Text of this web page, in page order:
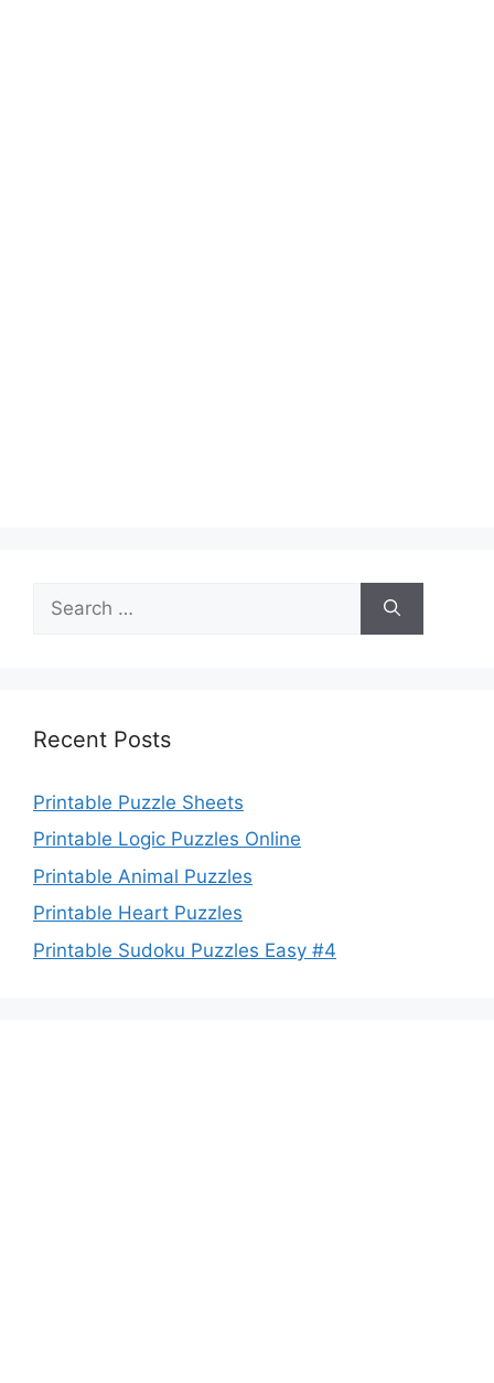
for:
Recent Posts
Printable Puzzle Sheets
Printable Logic Puzzles Online
Printable Animal Puzzles
Printable Heart Puzzles
Printable Sudoku Puzzles Easy #4